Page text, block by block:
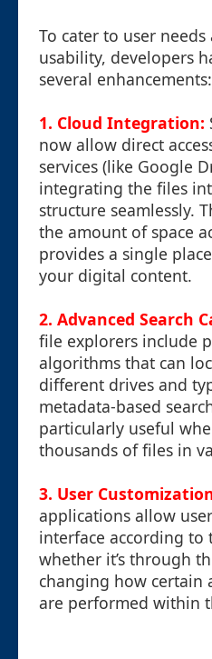
To cater to user
usability, developers
several enhancements:
1. Cloud Integration:
now allow direct
services (like Google
integrating the files
structure seamlessly.
the amount of space
provides a single
your digital content.
2. Advanced Search
file explorers include
algorithms that can
different drives and
metadata-based
particularly useful
thousands of files in
3. User
applications allow
interface according to
whether it’s through
changing how certain
are performed within